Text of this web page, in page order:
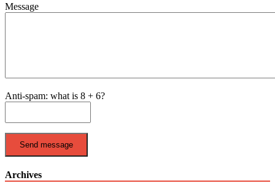
Message
Anti-spam: what is 8 + 6?
Send message
Archives